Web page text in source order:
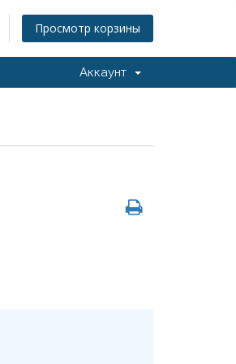
Просмотр корзины
Аккаунт